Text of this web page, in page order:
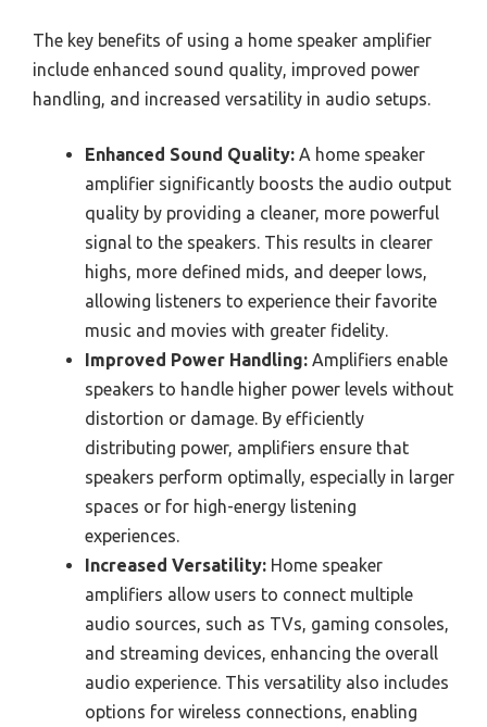
The key benefits of using a home speaker amplifier
include enhanced sound quality, improved power
handling, and increased versatility in audio setups.
Enhanced Sound Quality: A home speaker
amplifier significantly boosts the audio output
quality by providing a cleaner, more powerful
signal to the speakers. This results in clearer
highs, more defined mids, and deeper lows,
allowing listeners to experience their favorite
music and movies with greater fidelity.
Improved Power Handling: Amplifiers enable
speakers to handle higher power levels without
distortion or damage. By efficiently
distributing power, amplifiers ensure that
speakers perform optimally, especially in larger
spaces or for high-energy listening
experiences.
Increased Versatility: Home speaker
amplifiers allow users to connect multiple
audio sources, such as TVs, gaming consoles,
and streaming devices, enhancing the overall
audio experience. This versatility also includes
options for wireless connections, enabling